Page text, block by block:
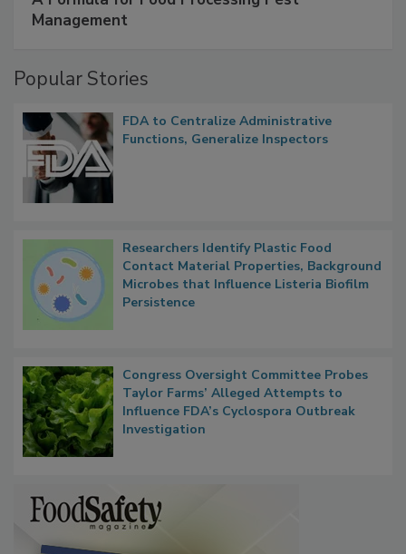
Management
Popular Stories
FDA to Centralize Administrative
Functions, Generalize Inspectors
Researchers Identify Plastic Food
Contact Material Properties, Background
Microbes that Influence Listeria Biofilm
Persistence
Congress Oversight Committee Probes
Taylor Farms’ Alleged Attempts to
Influence FDA’s Cyclospora Outbreak
Investigation